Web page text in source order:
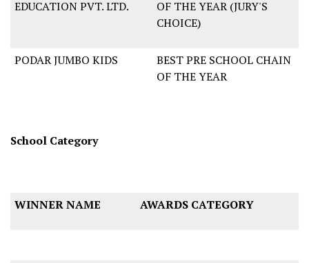
EDUCATION PVT. LTD.
OF THE YEAR (JURY'S
CHOICE)
PODAR JUMBO KIDS
BEST PRE SCHOOL CHAIN
OF THE YEAR
School Category
WINNER NAME AWARDS CATEGORY